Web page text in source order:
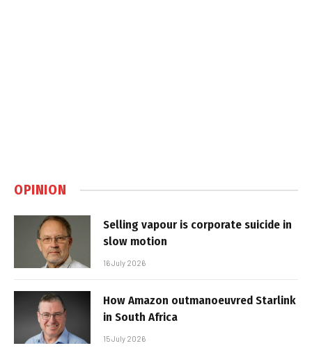
OPINION
Selling vapour is corporate suicide in
slow motion
16 July 2026
How Amazon outmanoeuvred Starlink
in South Africa
15 July 2026